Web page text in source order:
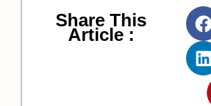
Share This
Article :